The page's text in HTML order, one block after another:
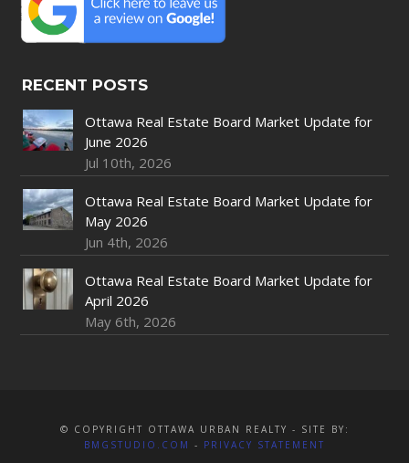
RECENT POSTS
Ottawa Real Estate Board Market Update for
June 2026
Jul 10th, 2026
Ottawa Real Estate Board Market Update for
May 2026
Jun 4th, 2026
Ottawa Real Estate Board Market Update for
April 2026
May 6th, 2026
© COPYRIGHT OTTAWA URBAN REALTY - SITE BY:
BMGSTUDIO.COM - PRIVACY STATEMENT